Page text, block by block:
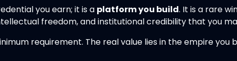
you earn; it is a platform you build. It is a rare
freedom, and institutional credibility that you
requirement. The real value lies in the empire you